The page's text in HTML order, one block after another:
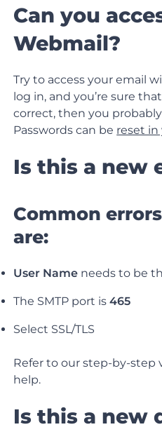
Can you
Webmail?
Try to access your email
log in, and you’re sure
correct, then you
Passwords can be reset in
Is this a new
Common
are:
User Name needs to be
The SMTP port is465
Select SSL/TLS
Refer to our step-by-step
help.
Is this a new